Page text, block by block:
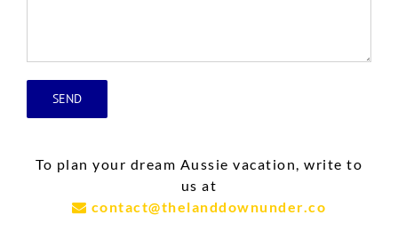
To plan your dream Aussie vacation, write to
us at
contact@thelanddownunder.co